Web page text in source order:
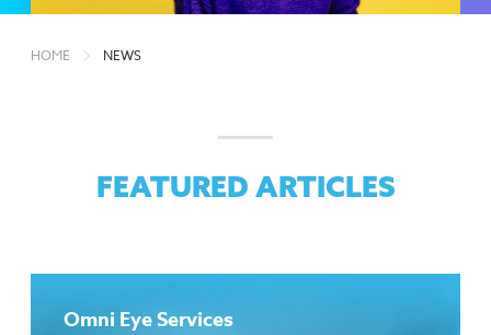
HOME NEWS
FEATURED ARTICLES
Omni Eye Services